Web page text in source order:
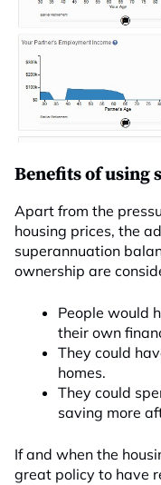
Benefits of using
Apart from the
housing prices, the
superannuation
ownership are
People would
their own
They could
homes.
They could
saving more
If and when the
great policy to have